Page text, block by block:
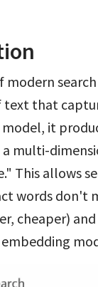
modern
text that
it
multi-
This allows
words don't
cheaper)